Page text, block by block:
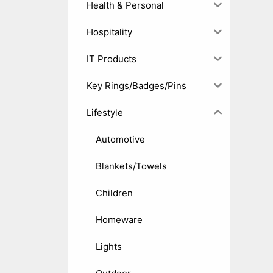
Health & Personal
Hospitality
IT Products
Key Rings/Badges/Pins
Lifestyle
Automotive
Blankets/Towels
Children
Homeware
Lights